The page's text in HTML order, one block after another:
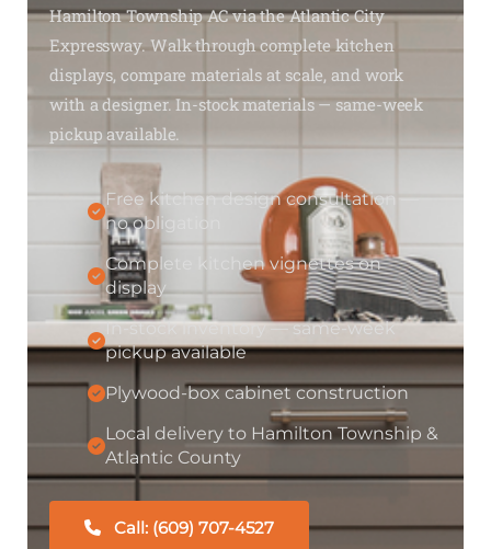
Hamilton Township AC via the Atlantic City
Expressway. Walk through complete kitchen
displays, compare materials at scale, and work
with a designer. In-stock materials — same-week
pickup available.
Free kitchen design consultation —
no obligation
Complete kitchen vignettes on
display
In-stock inventory — same-week
pickup available
Plywood-box cabinet construction
Local delivery to Hamilton Township &
Atlantic County
Call: (609) 707-4527